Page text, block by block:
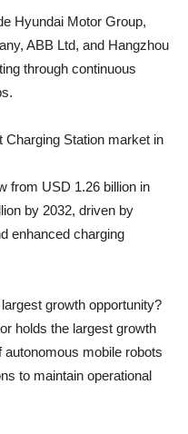
Hyundai Motor Group,
ABB Ltd, and Hangzhou
through continuous
Charging Station market in
from USD 1.26 billion in
by 2032, driven by
enhanced charging
growth opportunity?
holds the largest growth
mobile robots
to maintain operational